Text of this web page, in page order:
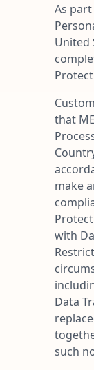
As
United
that
make
with
Data
such